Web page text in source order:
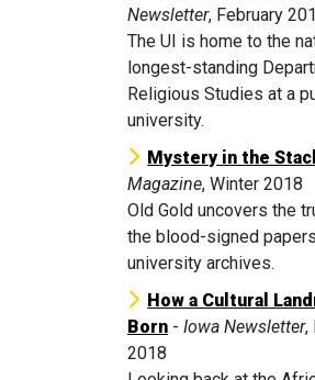
Newsletter, February
The UI is home to the
longest-standing
Religious Studies at a
university.
Mystery in the
Magazine, Winter 2018
Old Gold uncovers the
the blood-signed
university archives.
How a Cultural
Born - Iowa Newsletter,
2018